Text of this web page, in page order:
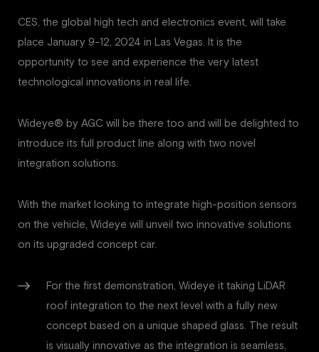
CES, the global high tech and electronics event, will take
place January 9-12, 2024 in Las Vegas. It is the
opportunity to see and experience the very latest
technological innovations in real life.
Wideye® by AGC will be there too and will be delighted to
introduce its full product line along with two novel
integration solutions.
With the market looking to integrate high-position sensors
on the vehicle, Wideye will unveil two innovative solutions
on its upgraded concept car.
For the first demonstration, Wideye it taking LiDAR
roof integration to the next level with a fully new
concept based on a unique shaped glass. The result
is visually innovative as the integration is seamless,